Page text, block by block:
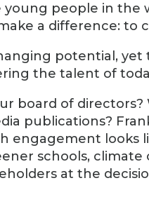
people in the
a difference: to
potential, yet
the talent of
board of
publications?
engagement looks
schools,
at the